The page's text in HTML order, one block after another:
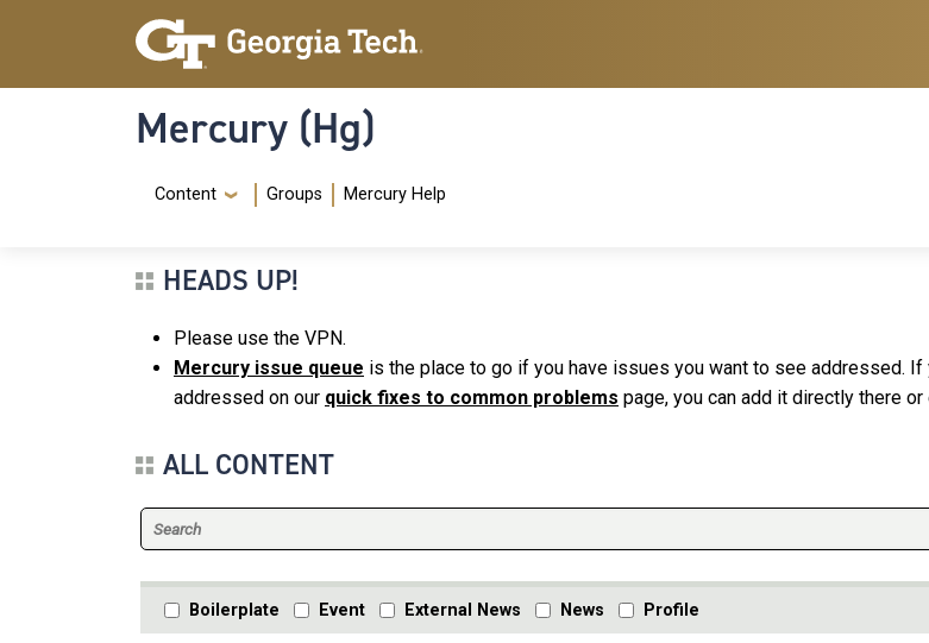
Skip to main content
Skip To Keyboard Navigation
Mercury (Hg)
Navigation Menu
Content Groups Mercury Help
HEADS UP!
Please use the VPN.
Mercury issue queue is the place to go if you have issues you want to see addressed.
addressed on our quick fixes to common problems page, you can add it directly there or
ALL CONTENT
Boilerplate Event External News News Profile